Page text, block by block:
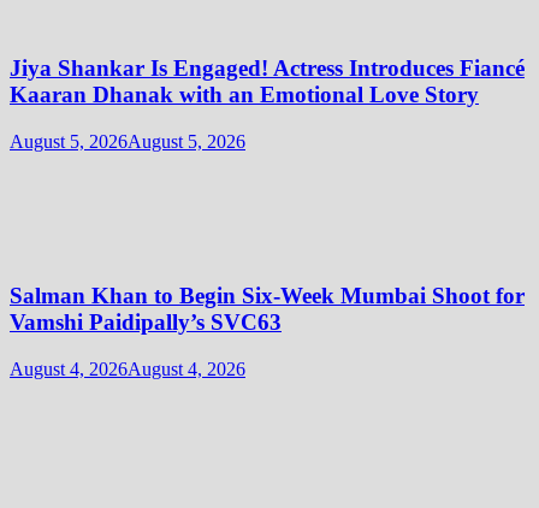
Jiya Shankar Is Engaged! Actress Introduces Fiancé
Kaaran Dhanak with an Emotional Love Story
August 5, 2026August 5, 2026
Salman Khan to Begin Six-Week Mumbai Shoot for
Vamshi Paidipally’s SVC63
August 4, 2026August 4, 2026